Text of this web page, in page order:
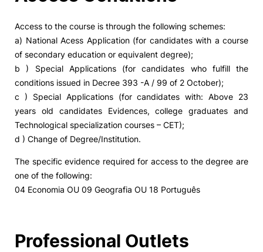
Access to the course is through the following schemes:
a) National Acess Application (for candidates with a course
of secondary education or equivalent degree);
b ) Special Applications (for candidates who fulfill the
conditions issued in Decree 393 -A / 99 of 2 October);
c ) Special Applications (for candidates with: Above 23
years old candidates Evidences, college graduates and
Technological specialization courses – CET);
d ) Change of Degree/Institution.
The specific evidence required for access to the degree are
one of the following:
04 Economia OU 09 Geografia OU 18 Português
Professional Outlets